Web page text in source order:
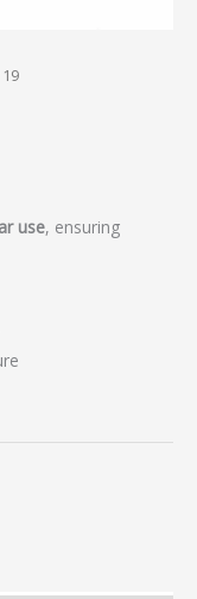
use, ensuring